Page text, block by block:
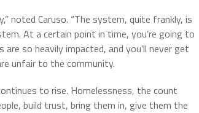
noted Caruso. “The system, quite frankly, is
At a certain point in time, you’re going to
so heavily impacted, and you’ll never get
unfair to the community.
to rise. Homelessness, the count
build trust, bring them in, give them the